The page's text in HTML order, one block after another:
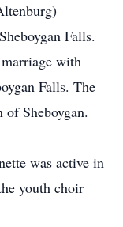
Falls.
with
Falls. The
Sheboygan.
was active in
youth choir